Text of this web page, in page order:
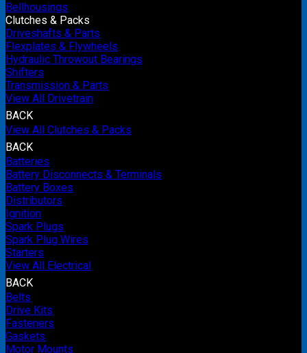
Bellhousings
Clutches & Packs
Driveshafts & Parts
Flexplates & Flywheels
Hydraulic Throwout Bearings
Shifters
Transmission & Parts
View All Drivetrain
BACK
View All Clutches & Packs
BACK
Batteries
Battery Disconnects & Terminals
Battery Boxes
Distributors
Ignition
Spark Plugs
Spark Plug Wires
Starters
View All Electrical
BACK
Belts
Drive Kits
Fasteners
Gaskets
Motor Mounts